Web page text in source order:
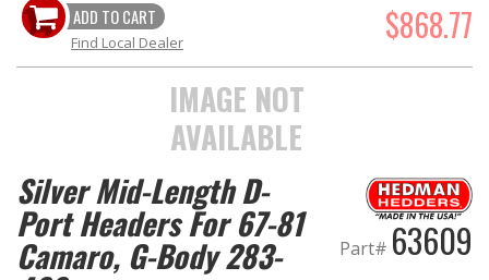
ADD TO CART $868.77
Find Local Dealer
IMAGE NOT
AVAILABLE
Silver Mid-Length D-
Port Headers For 67-81
Camaro, G-Body 283- Part# 63609